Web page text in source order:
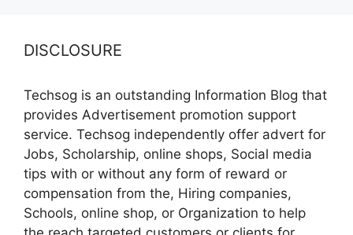
DISCLOSURE
Techsog is an outstanding Information Blog that
provides Advertisement promotion support
service. Techsog independently offer advert for
Jobs, Scholarship, online shops, Social media
tips with or without any form of reward or
compensation from the, Hiring companies,
Schools, online shop, or Organization to help